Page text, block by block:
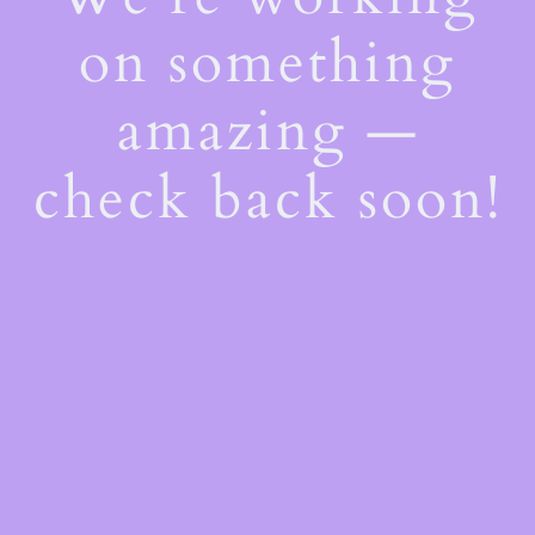
on something
amazing —
check back soon!